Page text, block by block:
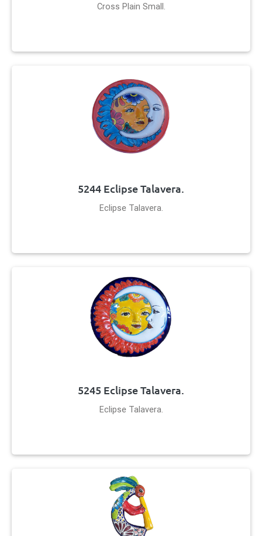
Cross Plain Small.
5244 Eclipse Talavera.
Eclipse Talavera.
5245 Eclipse Talavera.
Eclipse Talavera.